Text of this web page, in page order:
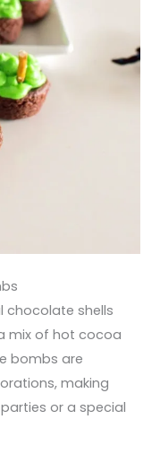
chocolate shells
mix of hot cocoa
bombs are
making
or a special